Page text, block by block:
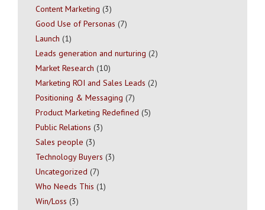
Content Marketing (3)
Good Use of Personas (7)
Launch (1)
Leads generation and nurturing (2)
Market Research (10)
Marketing ROI and Sales Leads (2)
Positioning & Messaging (7)
Product Marketing Redefined (5)
Public Relations (3)
Sales people (3)
Technology Buyers (3)
Uncategorized (7)
Who Needs This (1)
Win/Loss (3)